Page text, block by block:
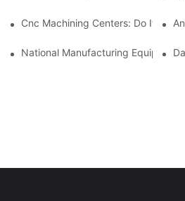
Cnc Machining Centers: Do It All.
National Manufacturing